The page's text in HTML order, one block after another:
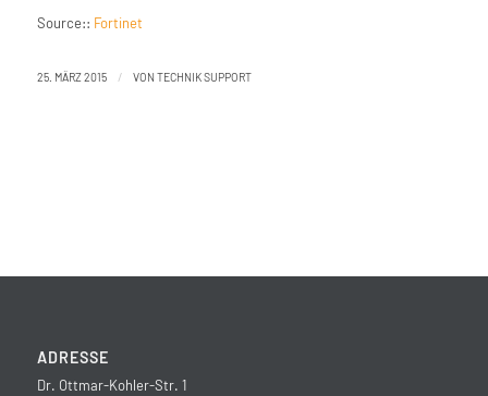
Source:: Fortinet
25. MÄRZ 2015 / VON TECHNIK SUPPORT
ADRESSE
Dr. Ottmar-Kohler-Str. 1